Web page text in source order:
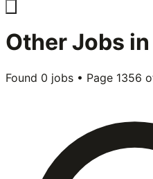
OtherJobs in
Found 0 jobs • Page 1356